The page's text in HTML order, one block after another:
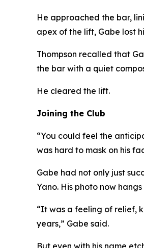
He approached the bar,
apex of the lift, Gabe lost
Thompson recalled that
the bar with a quiet
He cleared the lift.
Joining the Club
“You could feel the
was hard to mask on his
Gabe had not only just
Yano. His photo now
“It was a feeling of relief,
years,” Gabe said.
But even with his name